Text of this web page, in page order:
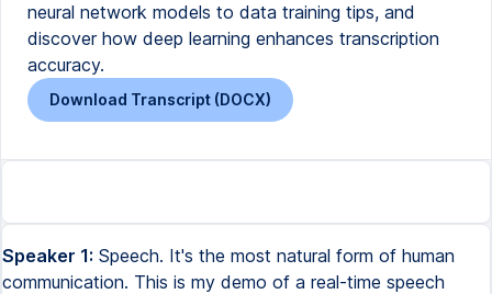
neural network models to data training tips, and
discover how deep learning enhances transcription
accuracy.
Download Transcript (DOCX)
Speaker 1: Speech. It's the most natural form of human
communication. This is my demo of a real-time speech